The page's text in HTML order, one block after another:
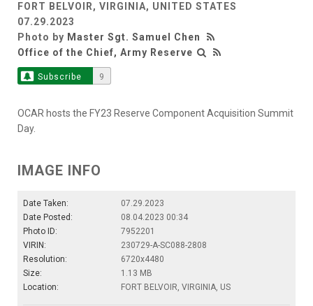
FORT BELVOIR, VIRGINIA, UNITED STATES
07.29.2023
Photo by Master Sgt. Samuel Chen
Office of the Chief, Army Reserve
Subscribe 9
OCAR hosts the FY23 Reserve Component Acquisition Summit
Day.
IMAGE INFO
Date Taken:
07.29.2023
Date Posted:
08.04.2023 00:34
Photo ID:
7952201
VIRIN:
230729-A-SC088-2808
Resolution:
6720x4480
Size:
1.13 MB
Location:
FORT BELVOIR, VIRGINIA, US